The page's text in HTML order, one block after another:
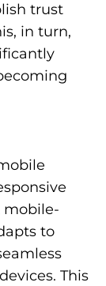
trust
in turn,
mobile-
to
This